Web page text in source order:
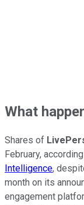
What
Shares of
February,
Intelligence,
month on its
engagement